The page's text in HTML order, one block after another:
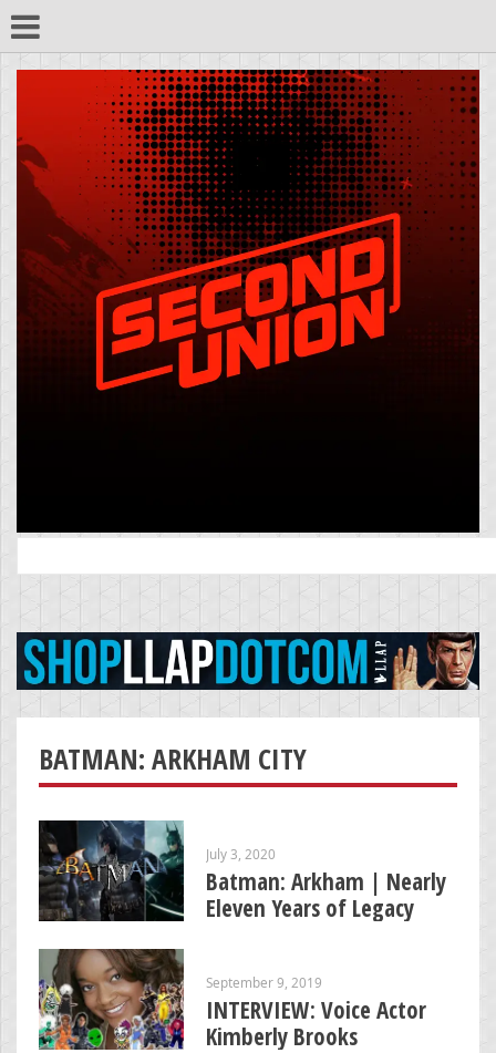
for:
BATMAN: ARKHAM CITY
July 3, 2020
Batman: Arkham | Nearly
Eleven Years of Legacy
September 9, 2019
INTERVIEW: Voice Actor
Kimberly Brooks